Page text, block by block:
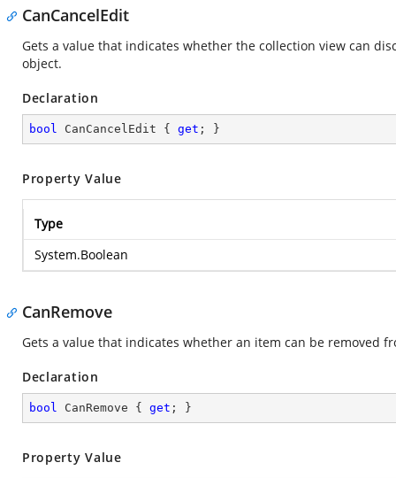
CanCancelEdit
Gets a value that indicates whether the collection view can
object.
Declaration
bool CanCancelEdit { get ; }
Property Value
Type
System.Boolean
CanRemove
Gets a value that indicates whether an item can be removed
Declaration
bool CanRemove { get ; }
Property Value